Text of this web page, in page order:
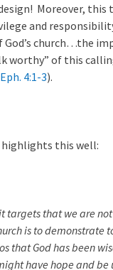
Moreover,
and
God’s church…the
worthy” of this
Eph. 4:1-3).
this well:
targets that we are
is to demonstrate
that God has been
have hope and be